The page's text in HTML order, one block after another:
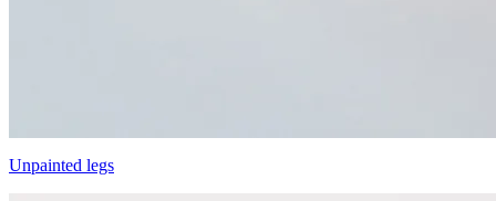
Unpainted legs